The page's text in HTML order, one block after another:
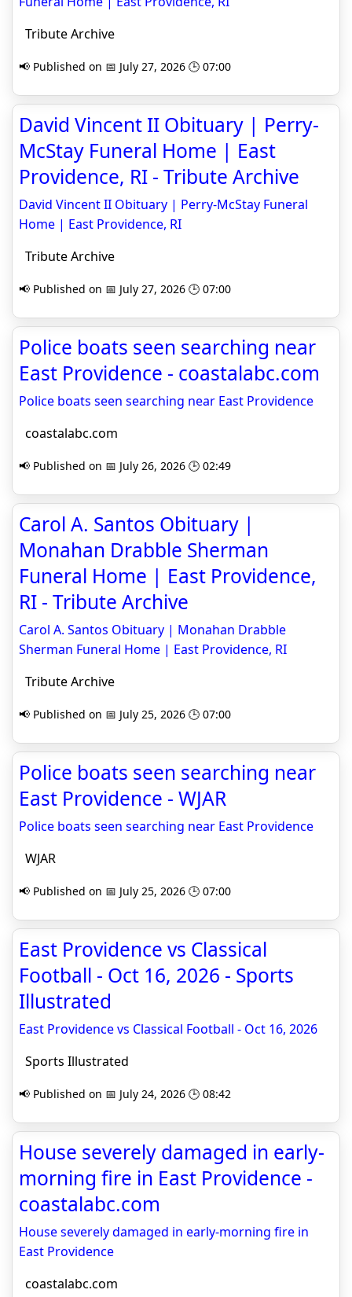
Tribute Archive
📢 Published on 📅 July 27, 2026 🕒 07:00
David Vincent II Obituary | Perry-
McStay Funeral Home | East
Providence, RI - Tribute Archive
David Vincent II Obituary | Perry-McStay Funeral
Home | East Providence, RI
Tribute Archive
📢 Published on 📅 July 27, 2026 🕒 07:00
Police boats seen searching near
East Providence - coastalabc.com
Police boats seen searching near East Providence
coastalabc.com
📢 Published on 📅 July 26, 2026 🕒 02:49
Carol A. Santos Obituary |
Monahan Drabble Sherman
Funeral Home | East Providence,
RI - Tribute Archive
Carol A. Santos Obituary | Monahan Drabble
Sherman Funeral Home | East Providence, RI
Tribute Archive
📢 Published on 📅 July 25, 2026 🕒 07:00
Police boats seen searching near
East Providence - WJAR
Police boats seen searching near East Providence
WJAR
📢 Published on 📅 July 25, 2026 🕒 07:00
East Providence vs Classical
Football - Oct 16, 2026 - Sports
Illustrated
East Providence vs Classical Football - Oct 16, 2026
Sports Illustrated
📢 Published on 📅 July 24, 2026 🕒 08:42
House severely damaged in early-
morning fire in East Providence -
coastalabc.com
House severely damaged in early-morning fire in
East Providence
coastalabc.com